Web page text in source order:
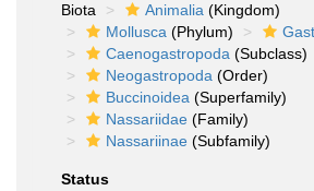
Biota
Animalia (Kingdom)
Mollusca (Phylum)
Caenogastropoda (Subclass)
Neogastropoda (Order)
Buccinoidea (Superfamily)
Nassariidae (Family)
Nassariinae (Subfamily)
Status